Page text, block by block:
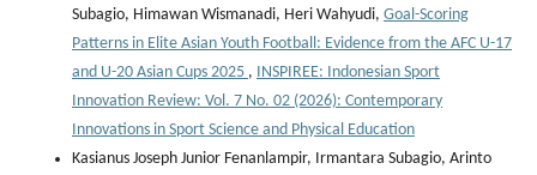
Subagio, Himawan Wismanadi, Heri Wahyudi, Goal-Scoring
Patterns in Elite Asian Youth Football: Evidence from the AFC U-17
and U-20 Asian Cups 2025 , INSPIREE: Indonesian Sport
Innovation Review: Vol. 7 No. 02 (2026): Contemporary
Innovations in Sport Science and Physical Education
Kasianus Joseph Junior Fenanlampir, Irmantara Subagio, Arinto